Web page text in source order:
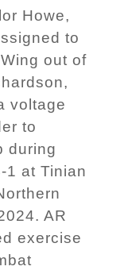
Howe,
to
out of
voltage
to
during
1 at Tinian
AR
exercise